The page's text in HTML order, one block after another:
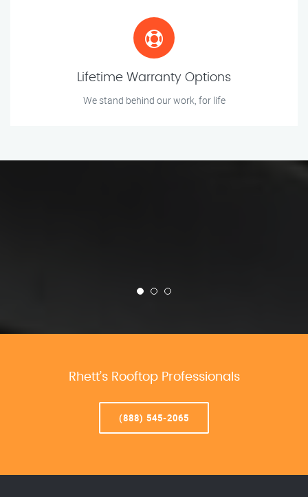
Lifetime Warranty Options
We stand behind our work, for life
Rhett’s Rooftop Professionals
(888) 545-2065